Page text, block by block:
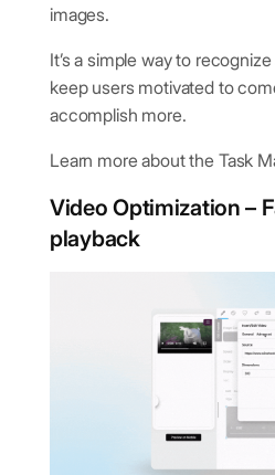
images.
It’s a simple way to
keep users motivated to
accomplish more.
Learn more about the Task
Video Optimization –
playback